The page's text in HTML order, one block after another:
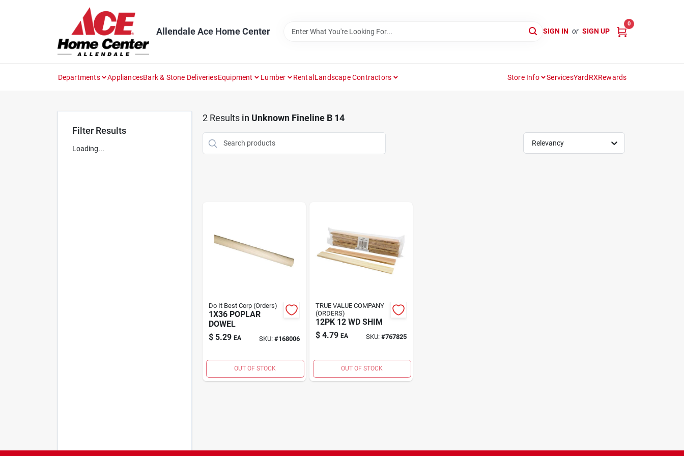
Allendale Ace Home Center SIGN IN or SIGN UP
0
Departments AppliancesBark & Stone DeliveriesEquipment Lumber RentalLandscape Contractors Store Info ServicesYardRXRewards
Filter Results
Loading...
2Results in Unknown Fineline B 14
Relevancy
Do It Best Corp (Orders)
1X36 POPLAR
DOWEL
$ 5.29 EA SKU: #168006
OUT OF STOCK
TRUE VALUE COMPANY
(ORDERS)
12PK 12 WD SHIM
$ 4.79 EA SKU: #767825
OUT OF STOCK